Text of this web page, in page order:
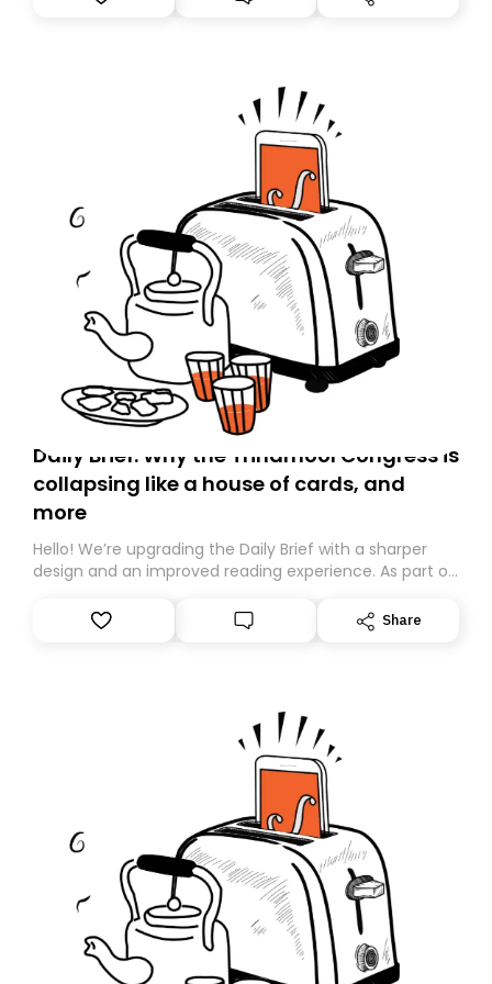
you, you can guarantee delivery by subscribing here
Daily Brief: Why the Trinamool Congress is
collapsing like a house of cards, and
more
Hello! We’re upgrading the Daily Brief with a sharper
design and an improved reading experience. As part of
Substack. While we’ll be migrating your subscription for
you, you can guarantee delivery by subscribing here
Share